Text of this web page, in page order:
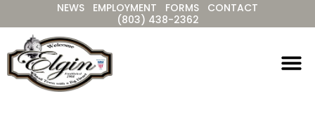
to
content
NEWS EMPLOYMENT FORMS
CONTACT
(803) 438-2362